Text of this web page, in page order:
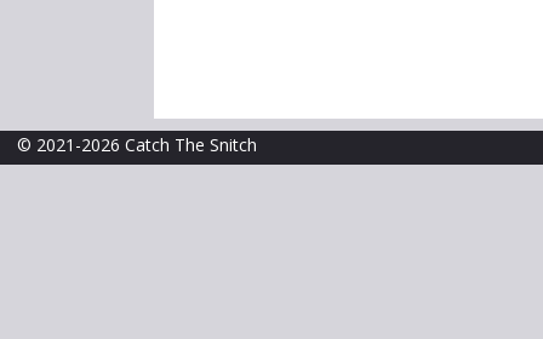
© 2021-2026 Catch The Snitch